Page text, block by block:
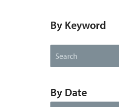
By Keyword
the
By Date